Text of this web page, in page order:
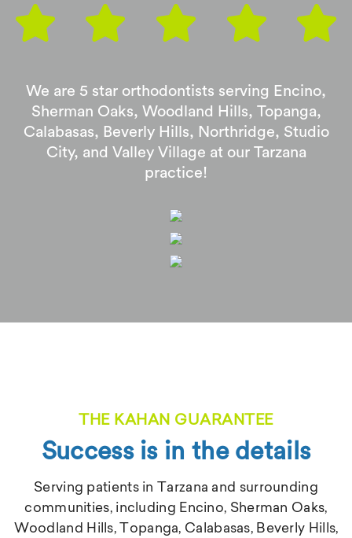
We are 5 star orthodontists serving Encino,
Sherman Oaks, Woodland Hills, Topanga,
Calabasas, Beverly Hills, Northridge, Studio
City, and Valley Village at our Tarzana
practice!
THE KAHAN GUARANTEE
Success is in the details
Serving patients in Tarzana and surrounding
communities, including Encino, Sherman Oaks,
Woodland Hills, Topanga, Calabasas, Beverly Hills,